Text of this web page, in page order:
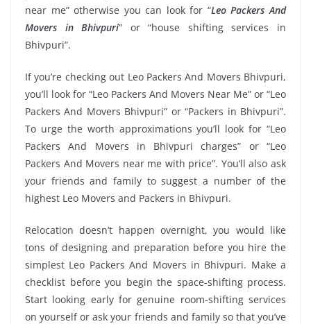
near me” otherwise you can look for “Leo Packers And
Movers in Bhivpuri” or “house shifting services in
Bhivpuri”.
If you’re checking out Leo Packers And Movers Bhivpuri,
you’ll look for “Leo Packers And Movers Near Me” or “Leo
Packers And Movers Bhivpuri” or “Packers in Bhivpuri”.
To urge the worth approximations you’ll look for “Leo
Packers And Movers in Bhivpuri charges” or “Leo
Packers And Movers near me with price”. You’ll also ask
your friends and family to suggest a number of the
highest Leo Movers and Packers in Bhivpuri.
Relocation doesn’t happen overnight, you would like
tons of designing and preparation before you hire the
simplest Leo Packers And Movers in Bhivpuri. Make a
checklist before you begin the space-shifting process.
Start looking early for genuine room-shifting services
on yourself or ask your friends and family so that you’ve